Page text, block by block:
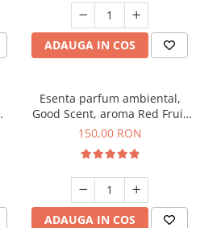
ADAUGA IN COS
Esenta parfum ambiental,
Good Scent, aroma Red Fruit
Bubble, 200 g
150,00 RON
ADAUGA IN COS